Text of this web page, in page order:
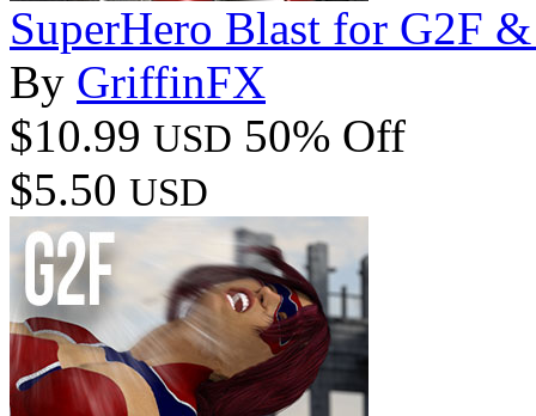
SuperHero Blast for G2F
By GriffinFX
$10.99 USD 50% Off
$5.50 USD